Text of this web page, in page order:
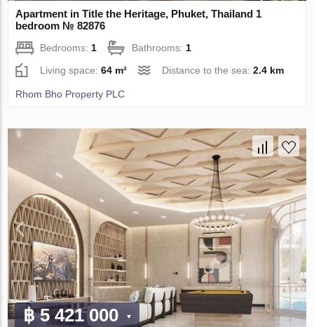
Apartment in Title the Heritage, Phuket, Thailand 1
bedroom № 82876
Bedrooms:1 Bathrooms:1
Living space:64 m² Distance to the sea:2.4 km
Rhom Bho Property PLC
฿ 5 421 000